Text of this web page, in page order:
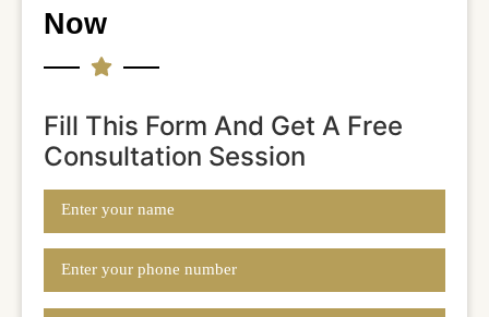
Now
Fill This Form And Get A Free
Consultation Session